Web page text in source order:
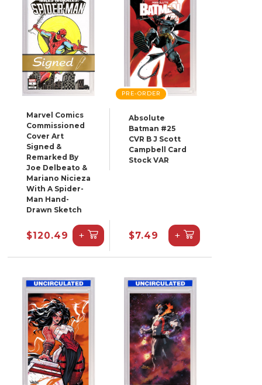
Marvel Comics
Commissioned
Cover Art
Signed &
Remarked By
Joe Delbeato &
Mariano Nicieza
With A Spider-
Man Hand-
Drawn Sketch
$120.49 +
PRE-ORDER
Absolute
Batman #25
CVR B J Scott
Campbell Card
Stock VAR
$7.49 +